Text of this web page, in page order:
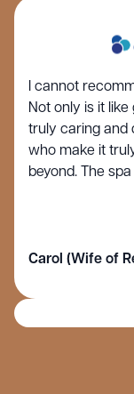
I cannot
Not only is it
truly caring and
who make it
beyond. The
Carol (Wife of